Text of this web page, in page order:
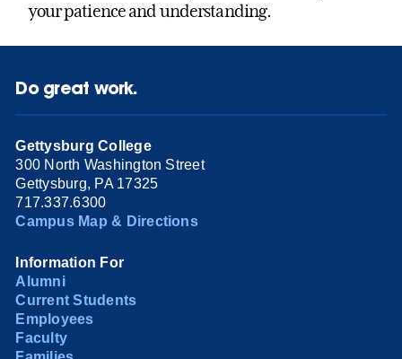
your patience and understanding.
Do great work.
Gettysburg College
300 North Washington Street
Gettysburg, PA 17325
717.337.6300
Campus Map & Directions
Information For
Alumni
Current Students
Employees
Faculty